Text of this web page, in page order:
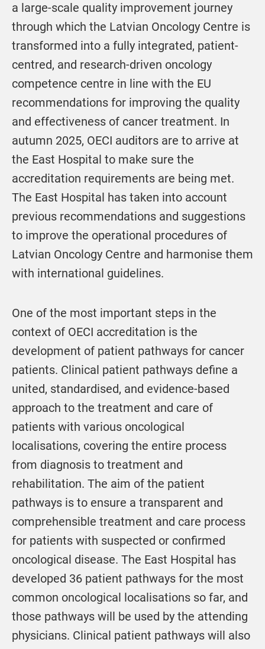
a large-scale quality improvement journey
through which the Latvian Oncology Centre is
transformed into a fully integrated, patient-
centred, and research-driven oncology
competence centre in line with the EU
recommendations for improving the quality
and effectiveness of cancer treatment. In
autumn 2025, OECI auditors are to arrive at
the East Hospital to make sure the
accreditation requirements are being met.
The East Hospital has taken into account
previous recommendations and suggestions
to improve the operational procedures of
Latvian Oncology Centre and harmonise them
with international guidelines.
One of the most important steps in the
context of OECI accreditation is the
development of patient pathways for cancer
patients. Clinical patient pathways define a
united, standardised, and evidence-based
approach to the treatment and care of
patients with various oncological
localisations, covering the entire process
from diagnosis to treatment and
rehabilitation. The aim of the patient
pathways is to ensure a transparent and
comprehensible treatment and care process
for patients with suspected or confirmed
oncological disease. The East Hospital has
developed 36 patient pathways for the most
common oncological localisations so far, and
those pathways will be used by the attending
physicians. Clinical patient pathways will also